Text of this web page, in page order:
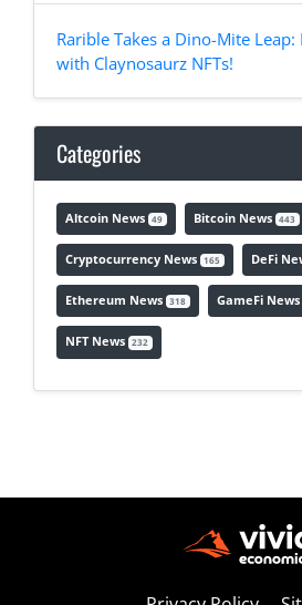
Rarible Takes a Dino-Mite
with Claynosaurz NFTs!
Categories
Altcoin News 49 Bitcoin News 443
Cryptocurrency News 165 DeFi
Ethereum News 318 GameFi News
NFT News 232